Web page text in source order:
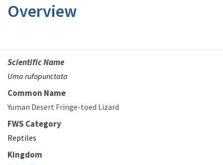
Overview
Scientific Name
Uma rufopunctata
Common Name
Yuman Desert Fringe-toed Lizard
FWS Category
Reptiles
Kingdom